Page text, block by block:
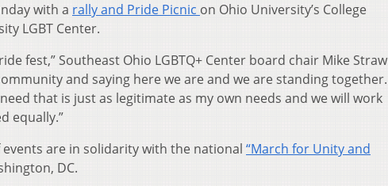
with a rally and Pride Picnic on Ohio University’s College
LGBT Center.
fest,” Southeast Ohio LGBTQ+ Center board chair Mike Straw
and saying here we are and we are standing together.
that is just as legitimate as my own needs and we will work
equally.”
are in solidarity with the national “March for Unity and
DC.